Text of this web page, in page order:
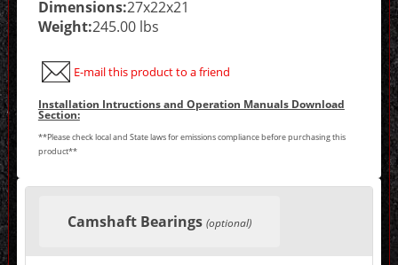
Dimensions:27x22x21
Weight:245.00 lbs
E-mail this product to a friend
Installation Intructions and Operation Manuals Download
Section:
**Please check local and State laws for emissions compliance before purchasing this
product**
Making
Camshaft Bearings (optional)